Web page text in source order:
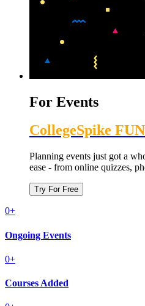
For Events
CollegeSpike FUN
Planning events just got a
ease - from online quizzes,
Try For Free
0+
Ongoing Events
0+
Courses Added